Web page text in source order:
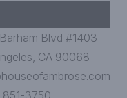
Blvd #1403
CA 90068